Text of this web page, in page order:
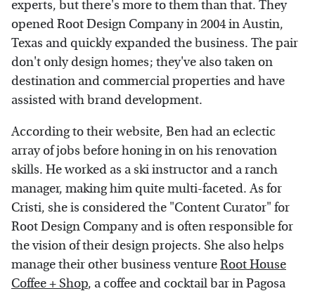
experts, but there's more to them than that. They
opened Root Design Company in 2004 in Austin,
Texas and quickly expanded the business. The pair
don't only design homes; they've also taken on
destination and commercial properties and have
assisted with brand development.
According to their website, Ben had an eclectic
array of jobs before honing in on his renovation
skills. He worked as a ski instructor and a ranch
manager, making him quite multi-faceted. As for
Cristi, she is considered the "Content Curator" for
Root Design Company and is often responsible for
the vision of their design projects. She also helps
manage their other business ventureRoot House
Coffee + Shop, a coffee and cocktail bar in Pagosa